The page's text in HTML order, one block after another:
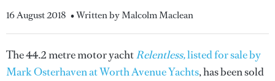
16 August 2018 • Written by Malcolm Maclean
The 44.2 metre motor yachtRelentless,listed for sale by
Mark Osterhaven at Worth Avenue Yachts, has been sold